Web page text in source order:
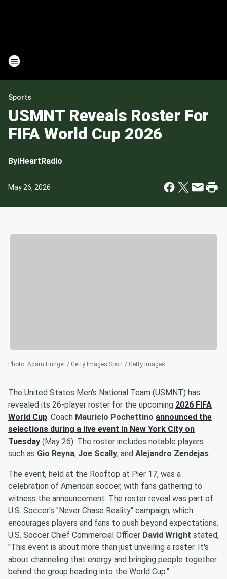
Sports
USMNT Reveals Roster For
FIFA World Cup 2026
ByiHeartRadio
May 26, 2026
Photo: Adam Hunger / Getty Images Sport / Getty Images
The United States Men's National Team (USMNT) has
revealed its 26-player roster for the upcoming 2026 FIFA
World Cup. Coach Mauricio Pochettino announced the
selections during a live event in New York City on
Tuesday (May 26). The roster includes notable players
such as Gio Reyna, Joe Scally, and Alejandro Zendejas.
The event, held at the Rooftop at Pier 17, was a
celebration of American soccer, with fans gathering to
witness the announcement. The roster reveal was part of
U.S. Soccer's "Never Chase Reality" campaign, which
encourages players and fans to push beyond expectations.
U.S. Soccer Chief Commercial Officer David Wright stated,
"This event is about more than just unveiling a roster. It's
about channeling that energy and bringing people together
behind the group heading into the World Cup."